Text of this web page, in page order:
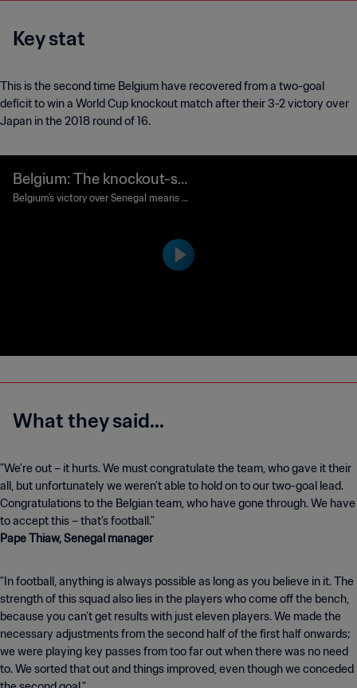
Key stat
This is the second time Belgium have recovered from a two-goal
deficit to win a World Cup knockout match after their 3-2 victory over
Japan in the 2018 round of 16.
Belgium: The knockout-sta
ge comeback kings
Belgium's victory over Senegal means th
the Red Devils did so against Japan alm
What they said...
"We’re out – it hurts. We must congratulate the team, who gave it their
all, but unfortunately we weren’t able to hold on to our two-goal lead.
Congratulations to the Belgian team, who have gone through. We have
Pape Thiaw, Senegal manager
"In football, anything is always possible as long as you believe in it. The
strength of this squad also lies in the players who come off the bench,
because you can’t get results with just eleven players. We made the
necessary adjustments from the second half of the first half onwards;
we were playing key passes from too far out when there was no need
to. We sorted that out and things improved, even though we conceded